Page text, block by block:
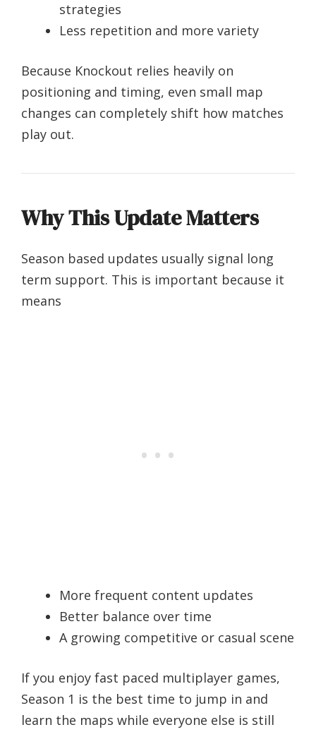
strategies
Less repetition and more variety
Because Knockout relies heavily on
positioning and timing, even small map
changes can completely shift how matches
play out.
Why This Update Matters
Season based updates usually signal long
term support. This is important because it
means
More frequent content updates
Better balance over time
A growing competitive or casual scene
If you enjoy fast paced multiplayer games,
Season 1 is the best time to jump in and
learn the maps while everyone else is still